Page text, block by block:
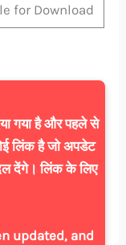
for Download
गया है और पहले से
लिंक है जो अपडेट
देंगे। लिंक के लिए
updated, and